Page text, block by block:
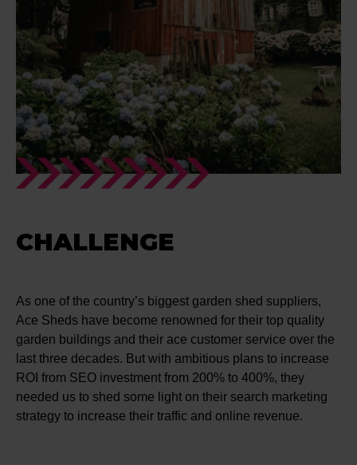
CHALLENGE
As one of the country’s biggest garden shed suppliers,
Ace Sheds have become renowned for their top quality
garden buildings and their ace customer service over the
last three decades. But with ambitious plans to increase
ROI from SEO investment from 200% to 400%, they
needed us to shed some light on their search marketing
strategy to increase their traffic and online revenue.